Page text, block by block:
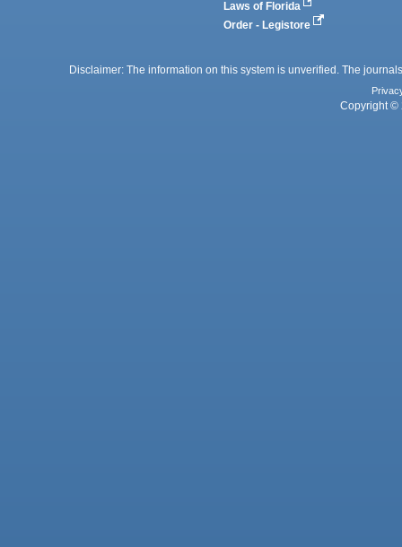
Laws of Florida
Order - Legistore
Disclaimer: The information on this system is unverified. The
Copyright ©